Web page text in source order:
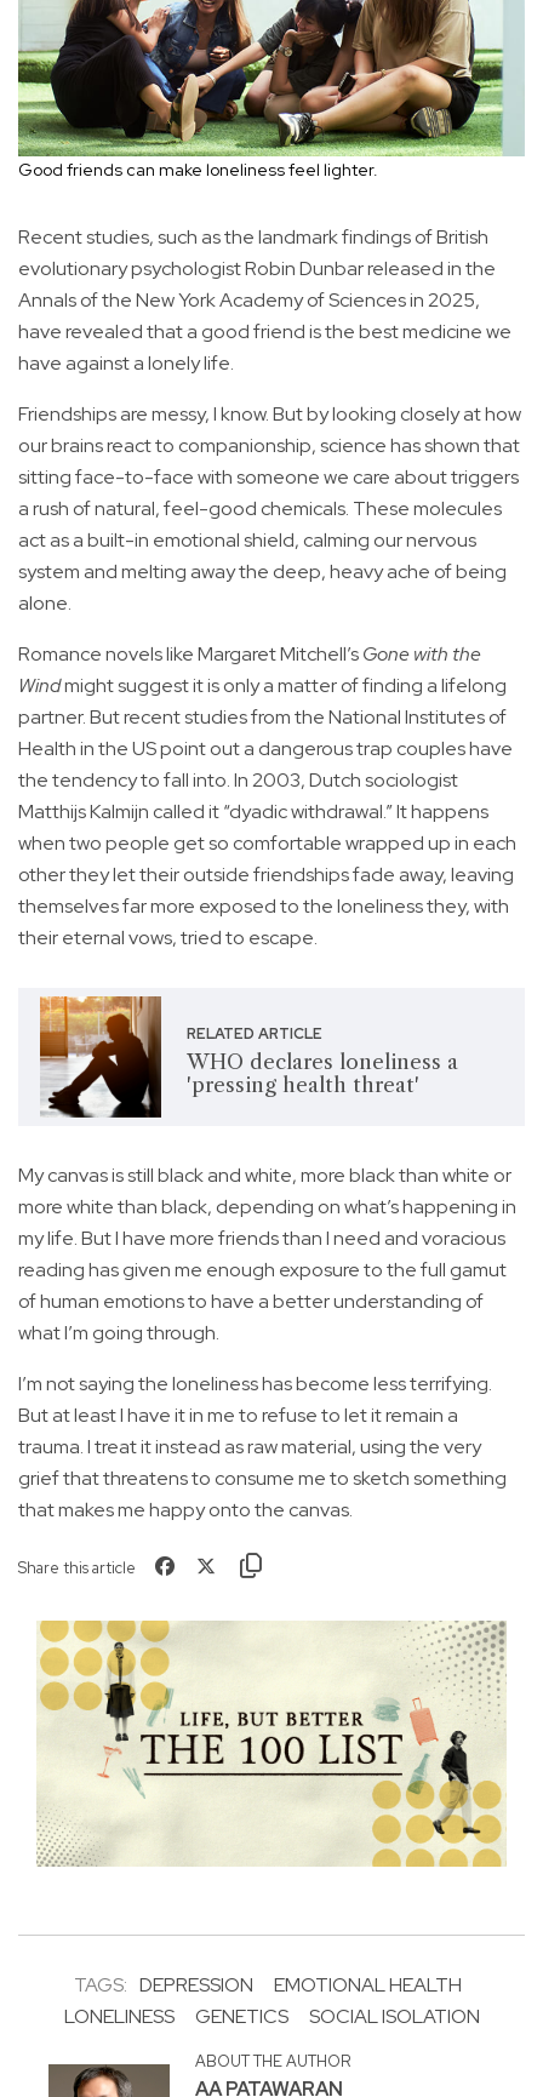
Good friends can make loneliness feel lighter.
Recent studies, such as the landmark findings of British
evolutionary psychologist Robin Dunbar released in the
Annals of the New York Academy of Sciences in 2025,
have revealed that a good friend is the best medicine we
have against a lonely life.
Friendships are messy, I know. But by looking closely at how
our brains react to companionship, science has shown that
sitting face-to-face with someone we care about triggers
a rush of natural, feel-good chemicals. These molecules
act as a built-in emotional shield, calming our nervous
system and melting away the deep, heavy ache of being
alone.
Romance novels like Margaret Mitchell’sGone with the
Windmight suggest it is only a matter of finding a lifelong
partner. But recent studies from the National Institutes of
Health in the US point out a dangerous trap couples have
the tendency to fall into. In 2003, Dutch sociologist
Matthijs Kalmijn called it “dyadic withdrawal.” It happens
when two people get so comfortable wrapped up in each
other they let their outside friendships fade away, leaving
themselves far more exposed to the loneliness they, with
their eternal vows, tried to escape.
RELATED ARTICLE
WHO declares loneliness a
'pressing health threat'
My canvas is still black and white, more black than white or
more white than black, depending on what’s happening in
my life. But I have more friends than I need and voracious
reading has given me enough exposure to the full gamut
of human emotions to have a better understanding of
what I’m going through.
I’m not saying the loneliness has become less terrifying.
But at least I have it in me to refuse to let it remain a
trauma. I treat it instead as raw material, using the very
grief that threatens to consume me to sketch something
that makes me happy onto the canvas.
Share this article
TAGS: DEPRESSION
EMOTIONAL HEALTH
LONELINESS
GENETICS SOCIAL ISOLATION
ABOUT THE AUTHOR
AA PATAWARAN